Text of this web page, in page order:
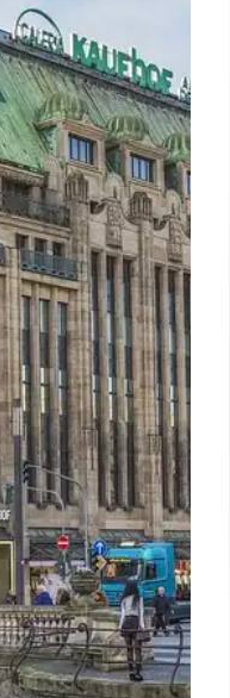
the EU
after 2nd
set to announce
to comply with
of iPhone web
27 Mar 2025